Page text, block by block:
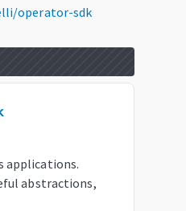
operator-sdk
applications.
abstractions,